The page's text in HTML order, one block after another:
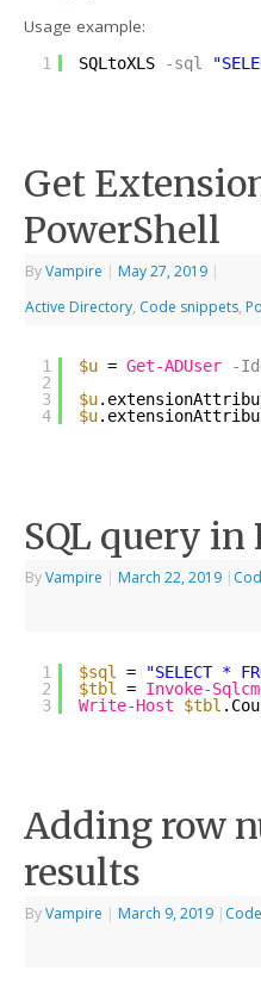
Usage example:
1 SQLtoXLS -sql
Get
PowerShell
ByVampire | May 27, 2019 |
Active Directory, Code snippets,
1
2
3
4
$u = Get-ADUser -
$u
$u
SQL query in
ByVampire | March 22, 2019 |
1
2
3
$sql =
"SELECT *
$tbl
= Invoke-
Write-Host
$tbl
Adding row
results
ByVampire | March 9, 2019 |